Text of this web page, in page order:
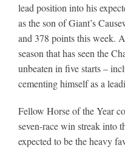
Eclipse Awards
News & Media
About
More +
lead position into his
as the son of Giant’s
and 378 points this week.
season that has seen the
unbeaten in five starts –
cementing himself as a
Fellow Horse of the Year
seven-race win streak into
expected to be the heavy